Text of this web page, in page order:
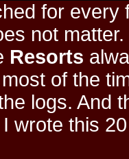
for every
not
Resorts
of the
logs. And
wrote this